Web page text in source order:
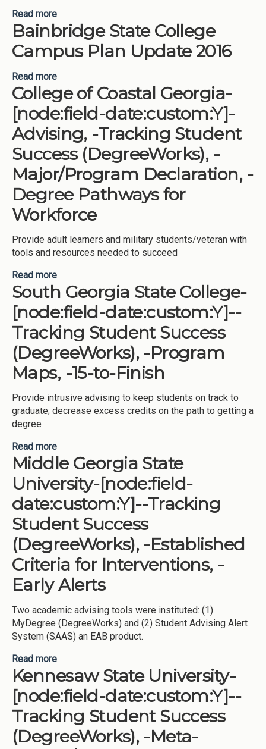
Read more
Plan Update 2016
Bainbridge State College
Campus Plan Update 2016
Read more
Update 2016
College of Coastal Georgia-
[node:field-date:custom:Y]-
Advising, -Tracking Student
Success (DegreeWorks), -
Major/Program Declaration, -
Degree Pathways for
Workforce
Provide adult learners and military students/veteran with
tools and resources needed to succeed
Read more
date:custom:Y]-Advising, -Tracking Student
Success (DegreeWorks), -Major/Program
Declaration, -Degree Pathways for Workforce
South Georgia State College-
[node:field-date:custom:Y]--
Tracking Student Success
(DegreeWorks), -Program
Maps, -15-to-Finish
Provide intrusive advising to keep students on track to
graduate; decrease excess credits on the path to getting a
degree
Read more
date:custom:Y]--Tracking Student Success
(DegreeWorks), -Program Maps, -15-to-Finish
Middle Georgia State
University-[node:field-
date:custom:Y]--Tracking
Student Success
(DegreeWorks), -Established
Criteria for Interventions, -
Early Alerts
Two academic advising tools were instituted: (1)
MyDegree (DegreeWorks) and (2) Student Advising Alert
System (SAAS) an EAB product.
Read more
date:custom:Y]--Tracking Student Success
(DegreeWorks), -Established Criteria for
Interventions, -Early Alerts
Kennesaw State University-
[node:field-date:custom:Y]--
Tracking Student Success
(DegreeWorks), -Meta-